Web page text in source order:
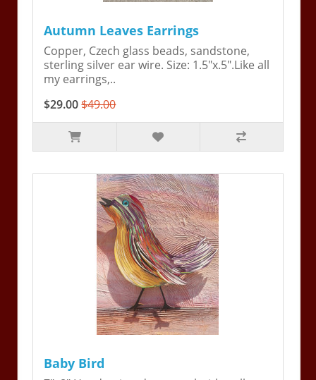
Autumn Leaves Earrings
Copper, Czech glass beads, sandstone,
sterling silver ear wire. Size: 1.5"x.5".Like all
my earrings,..
$29.00$49.00
Baby Bird